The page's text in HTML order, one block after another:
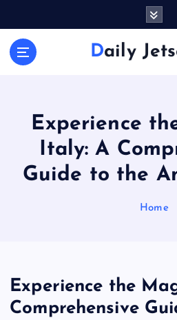
Daily
Experience
Italy: A
Guide to the
Home
Experience the
Comprehensive